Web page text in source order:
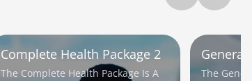
Complete Health Package 2
The Complete Health Package Is A
The